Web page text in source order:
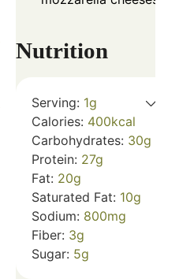
Nutrition
Serving: 1g
Calories: 400kcal
Carbohydrates: 30g
Protein: 27g
Fat: 20g
Saturated Fat: 10g
Sodium: 800mg
Fiber: 3g
Sugar: 5g